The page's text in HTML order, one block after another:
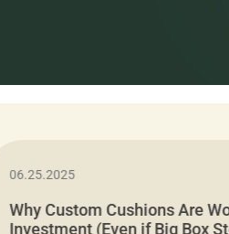
06.25.2025
Why Custom Cushions Are
Investment (Even if Big Box